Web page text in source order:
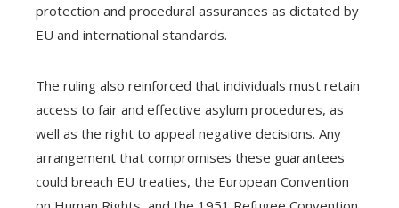
protection and procedural assurances as dictated by
EU and international standards.
The ruling also reinforced that individuals must retain
access to fair and effective asylum procedures, as
well as the right to appeal negative decisions. Any
arrangement that compromises these guarantees
could breach EU treaties, the European Convention